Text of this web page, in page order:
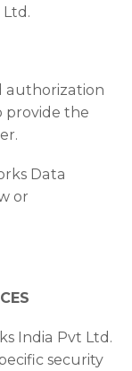
authorization
provide the
Data
or
India Pvt Ltd.
security